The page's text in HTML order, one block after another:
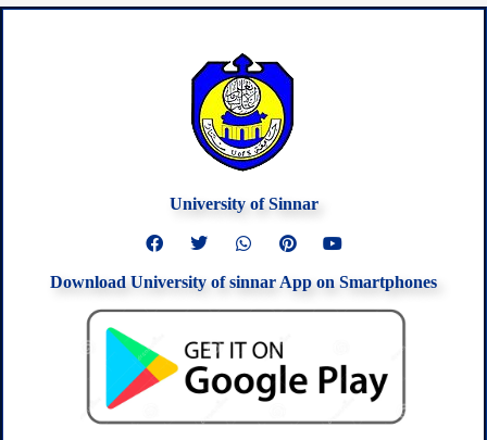
University of Sinnar
F
a
e
b
k
T
w
t
t
r
W
h
t
s
p
p
P
i
t
e
t
Y
o
t
u
Download University of sinnar App on Smartphones